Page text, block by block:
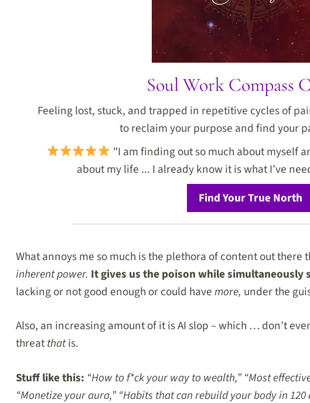
Soul Work Compass
Feeling lost, stuck, and trapped in repetitive cycles of
to reclaim your purpose and find your
"I am finding out so much about myself
about my life ... I already know it is what I’ve
Find Your True North
What annoys me so much is the plethora of content out there
inherent power. It gives us the poison while simultaneously
lacking or not good enough or could havemore, under the
Also, an increasing amount of it is AI slop – which … don’t
threatthatis.
Stuff like this: “How to f*ck your way to wealth,” “Most
“Monetize your aura,” “Habits that can rebuild your body in 120